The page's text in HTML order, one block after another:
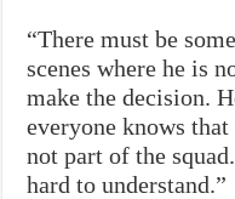
“There must be
scenes where he is
make the decision.
everyone knows
not part of the
hard to understand.”